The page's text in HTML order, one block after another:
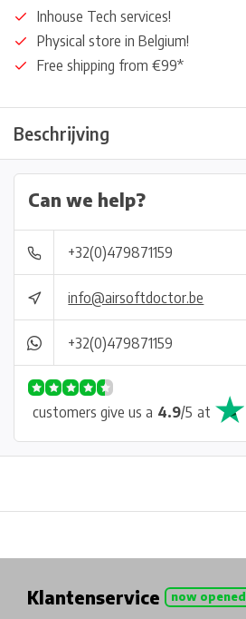
Inhouse Tech services!
Physical store in Belgium!
Free shipping from €99*
Beschrijving
Can we help?
+32(0)479871159
info@airsoftdoctor.be
+32(0)479871159
customers give us a 4.9/5 at
Klantenservice now opened